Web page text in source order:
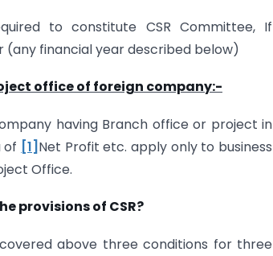
to constitute CSR Committee, If
(any financial year described below)
office of foreign company:-
having Branch office or project in
of [1] Net Profit etc. apply only to business
Office.
provisions of CSR?
above three conditions for three